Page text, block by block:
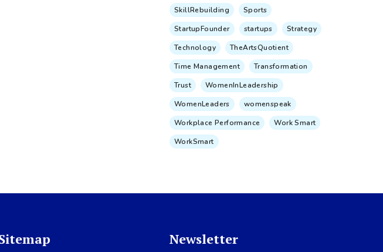
SkillRebuilding
Sports
StartupFounder
startups
Strategy
Technology
TheArtsQuotient
Time Management
Transformation
Trust
WomenInLeadership
WomenLeaders
womenspeak
Workplace Performance
Work Smart
WorkSmart
Newsletter